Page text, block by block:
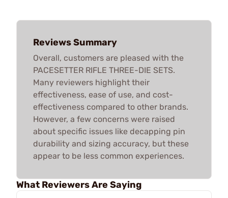
Reviews Summary
Overall, customers are pleased with the
PACESETTER RIFLE THREE-DIE SETS.
Many reviewers highlight their
effectiveness, ease of use, and cost-
effectiveness compared to other brands.
However, a few concerns were raised
about specific issues like decapping pin
durability and sizing accuracy, but these
appear to be less common experiences.
What Reviewers Are Saying